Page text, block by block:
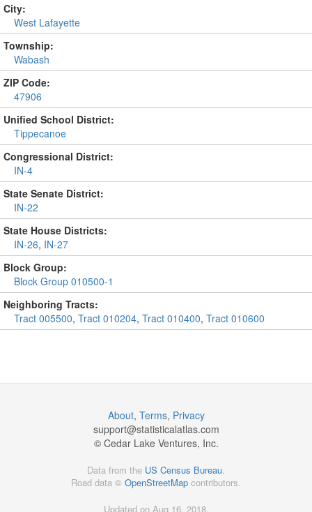
City:
West Lafayette
Township:
Wabash
ZIP Code:
47906
Unified School District:
Tippecanoe
Congressional District:
IN-4
State Senate District:
IN-22
State House Districts:
IN-26, IN-27
Block Group:
Block Group 010500-1
Neighboring Tracts:
Tract 005500, Tract 010204, Tract 010400, Tract 010600
About, Terms, Privacy
support@statisticalatlas.com
© Cedar Lake Ventures, Inc.
Data from the US Census Bureau
Road data © OpenStreetMap contributors.
Updated on Aug 16, 2018,